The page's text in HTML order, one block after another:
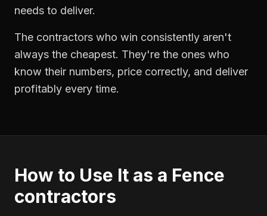
needs to deliver.
The contractors who win consistently aren't
always the cheapest. They're the ones who
know their numbers, price correctly, and deliver
profitably every time.
How to Use It as a Fence
contractors